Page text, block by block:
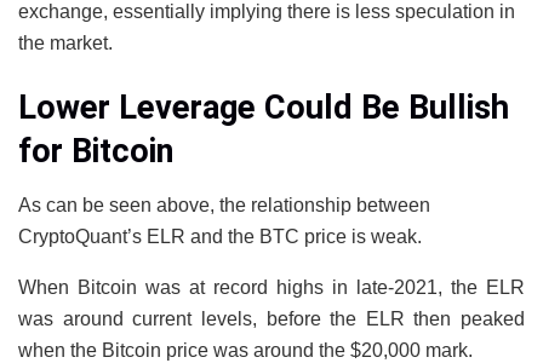
exchange, essentially implying there is less speculation in
the market.
Lower Leverage Could Be Bullish
for Bitcoin
As can be seen above, the relationship between
CryptoQuant’s ELR and the BTC price is weak.
When Bitcoin was at record highs in late-2021, the ELR
was around current levels, before the ELR then peaked
when the Bitcoin price was around the $20,000 mark.